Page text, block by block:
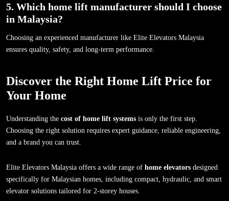
5. Which home lift manufacturer should I choose
in Malaysia?
Choosing an experienced manufacturer like Elite Elevators Malaysia
ensures quality, safety, and long-term performance.
Discover the Right Home Lift Price for
Your Home
Understanding the cost of home lift systems is only the first step.
Choosing the right solution requires expert guidance, reliable engineering,
and a brand you can trust.
Elite Elevators Malaysia offers a wide range of home elevators designed
specifically for Malaysian homes, including compact, hydraulic, and smart
elevator solutions tailored for 2-storey houses.